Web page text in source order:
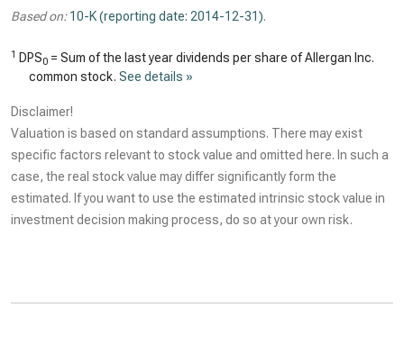
Based on: 10-K (reporting date: 2014-12-31).
1 DPS0 = Sum of the last year dividends per share of Allergan Inc.
common stock. See details »
Disclaimer!
Valuation is based on standard assumptions. There may exist
specific factors relevant to stock value and omitted here. In such a
case, the real stock value may differ significantly form the
estimated. If you want to use the estimated intrinsic stock value in
investment decision making process, do so at your own risk.